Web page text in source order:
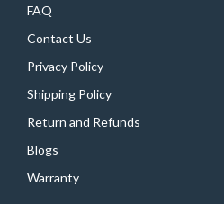
FAQ
Contact Us
Privacy Policy
Shipping Policy
Return and Refunds
Blogs
Warranty